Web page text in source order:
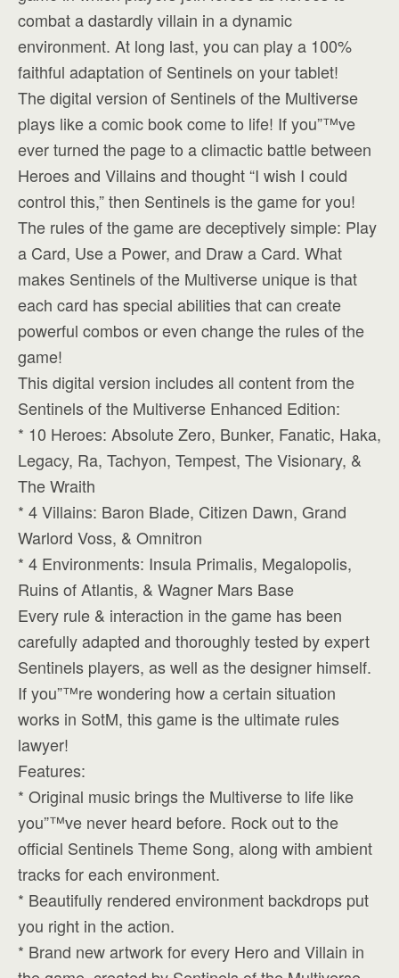
combat a dastardly villain in a dynamic
environment. At long last, you can play a 100%
faithful adaptation of Sentinels on your tablet!
The digital version of Sentinels of the Multiverse
plays like a comic book come to life! If you”™ve
ever turned the page to a climactic battle between
Heroes and Villains and thought “I wish I could
control this,” then Sentinels is the game for you!
The rules of the game are deceptively simple: Play
a Card, Use a Power, and Draw a Card. What
makes Sentinels of the Multiverse unique is that
each card has special abilities that can create
powerful combos or even change the rules of the
game!
This digital version includes all content from the
Sentinels of the Multiverse Enhanced Edition:
* 10 Heroes: Absolute Zero, Bunker, Fanatic, Haka,
Legacy, Ra, Tachyon, Tempest, The Visionary, &
The Wraith
* 4 Villains: Baron Blade, Citizen Dawn, Grand
Warlord Voss, & Omnitron
* 4 Environments: Insula Primalis, Megalopolis,
Ruins of Atlantis, & Wagner Mars Base
Every rule & interaction in the game has been
carefully adapted and thoroughly tested by expert
Sentinels players, as well as the designer himself.
If you”™re wondering how a certain situation
works in SotM, this game is the ultimate rules
lawyer!
Features:
* Original music brings the Multiverse to life like
you”™ve never heard before. Rock out to the
official Sentinels Theme Song, along with ambient
tracks for each environment.
* Beautifully rendered environment backdrops put
you right in the action.
* Brand new artwork for every Hero and Villain in